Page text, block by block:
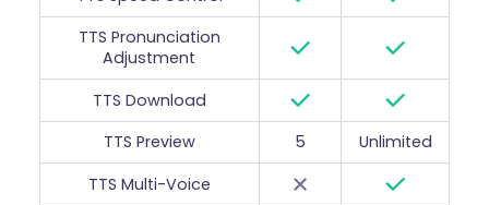
TTS Pronunciation
Adjustment
TTS Download
TTS Preview
5
Unlimited
TTS Multi-Voice